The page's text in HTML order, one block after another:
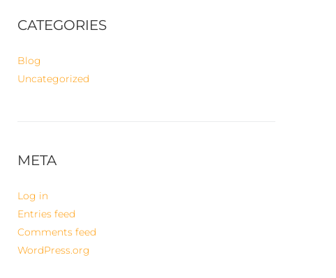
CATEGORIES
Blog
Uncategorized
META
Log in
Entries feed
Comments feed
WordPress.org